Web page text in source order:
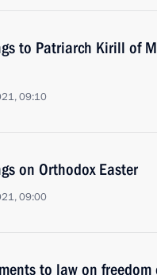
to Patriarch Kirill of
09:10
on Orthodox Easter
09:00
to law on